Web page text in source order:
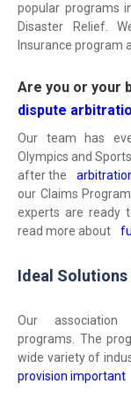
popular programs
Disaster Relief.
Insurance program
Are you or your
dispute
Our team has
Olympics and
after the
our Claims
experts are ready
read more about
Ideal
Our association
programs. The
wide variety of
provision important